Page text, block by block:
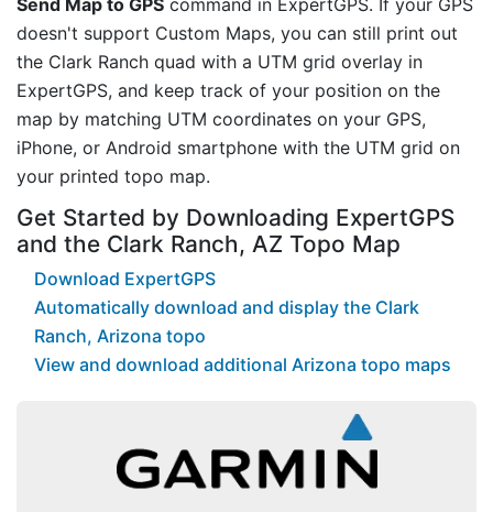
doesn't support Custom Maps, you can still print out
the Clark Ranch quad with a UTM grid overlay in
ExpertGPS, and keep track of your position on the
map by matching UTM coordinates on your GPS,
iPhone, or Android smartphone with the UTM grid on
your printed topo map.
Get Started by Downloading ExpertGPS
and the Clark Ranch, AZ Topo Map
Download ExpertGPS
Automatically download and display the Clark
Ranch, Arizona topo
View and download additional Arizona topo maps